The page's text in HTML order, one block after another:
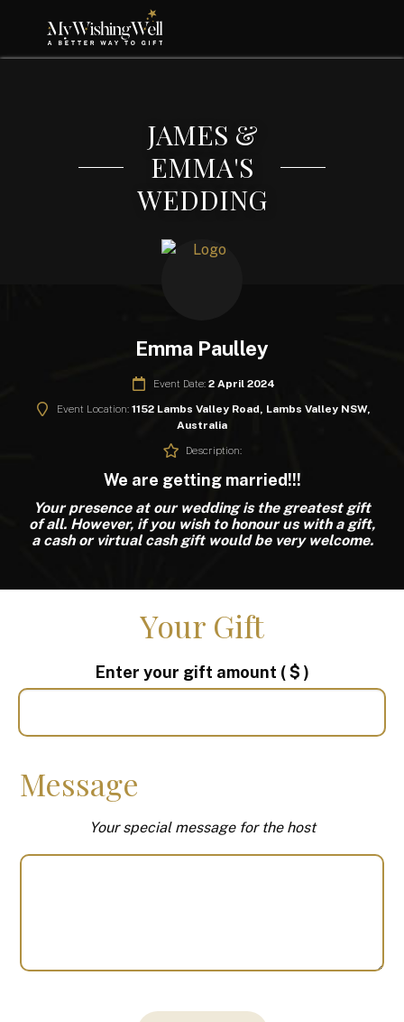
JAMES &
EMMA'S
WEDDING
Emma Paulley
Event Date: 2 April 2024
Event Location: 1152 Lambs Valley Road, Lambs Valley NSW,
Australia
Description:
We are getting married!!!
Your presence at our wedding is the greatest gift
of all. However, if you wish to honour us with a gift,
a cash or virtual cash gift would be very welcome.
Your Gift
Enter your gift amount ( $ )
Message
Your special message for the host